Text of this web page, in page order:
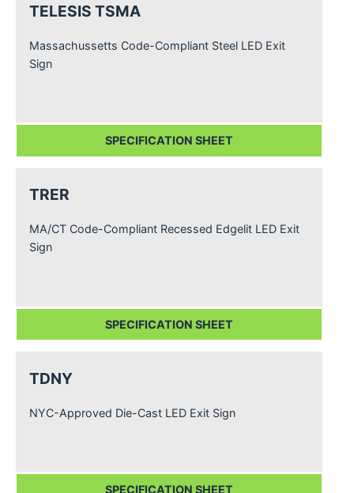
TELESIS TSMA
Massachussetts Code-Compliant Steel LED Exit
Sign
SPECIFICATION SHEET
TRER
MA/CT Code-Compliant Recessed Edgelit LED Exit
Sign
SPECIFICATION SHEET
TDNY
NYC-Approved Die-Cast LED Exit Sign
SPECIFICATION SHEET